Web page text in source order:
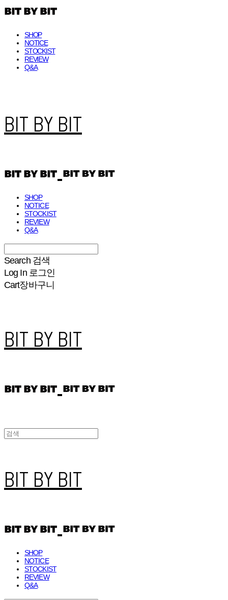
SHOP
NOTICE
STOCKIST
REVIEW
Q&A
BIT BY BIT
SHOP
NOTICE
STOCKIST
REVIEW
Q&A
Search 검색
Log In 로그인
Cart장바구니
BIT BY BIT
BIT BY BIT
SHOP
NOTICE
STOCKIST
REVIEW
Q&A